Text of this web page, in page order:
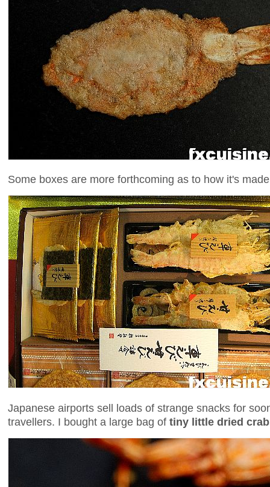
Some boxes are more forthcoming as to how it's
Japanese airports sell loads of strange snacks for
travellers. I bought a large bag of tiny little dried